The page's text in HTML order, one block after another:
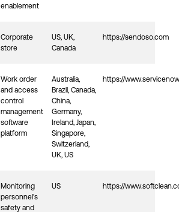
enablement
Corporate
store
US, UK,
Canada
https://sendoso.com
Work order
and access
control
management
software
platform
Australia,
Brazil, Canada,
China,
Germany,
Ireland, Japan,
Singapore,
Switzerland,
UK, US
https://
Monitoring
personnel's
safety and
US https://